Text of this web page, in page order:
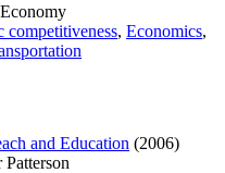
competitiveness, Economics,
and Education (2006)